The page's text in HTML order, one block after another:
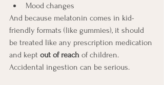
Mood changes
And because melatonin comes in kid-
friendly formats (like gummies), it should
be treated like any prescription medication
and kept out of reach of children.
Accidental ingestion can be serious.